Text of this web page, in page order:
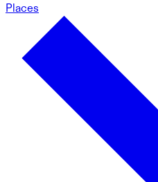
Places